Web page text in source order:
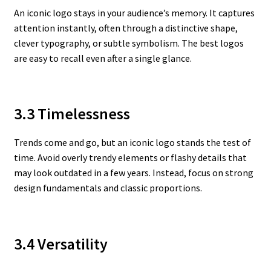
An iconic logo stays in your audience’s memory. It captures
attention instantly, often through a distinctive shape,
clever typography, or subtle symbolism. The best logos
are easy to recall even after a single glance.
3.3 Timelessness
Trends come and go, but an iconic logo stands the test of
time. Avoid overly trendy elements or flashy details that
may look outdated in a few years. Instead, focus on strong
design fundamentals and classic proportions.
3.4 Versatility